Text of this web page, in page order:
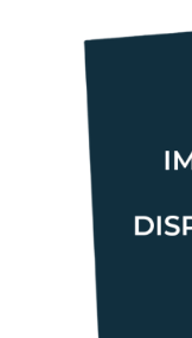
BOOKS
ABOUT US